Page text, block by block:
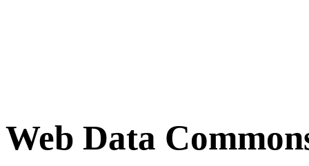
Web Data